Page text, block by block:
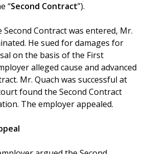
“Second Contract”).
Contract was entered, Mr.
He sued for damages for
on the basis of the First
alleged cause and advanced
Mr. Quach was successful at
found the Second Contract
The employer appealed.